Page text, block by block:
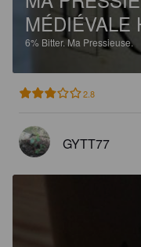
MÉDIÉVALE
6% Bitter.Ma Pressieuse.
2.8
GYTT77